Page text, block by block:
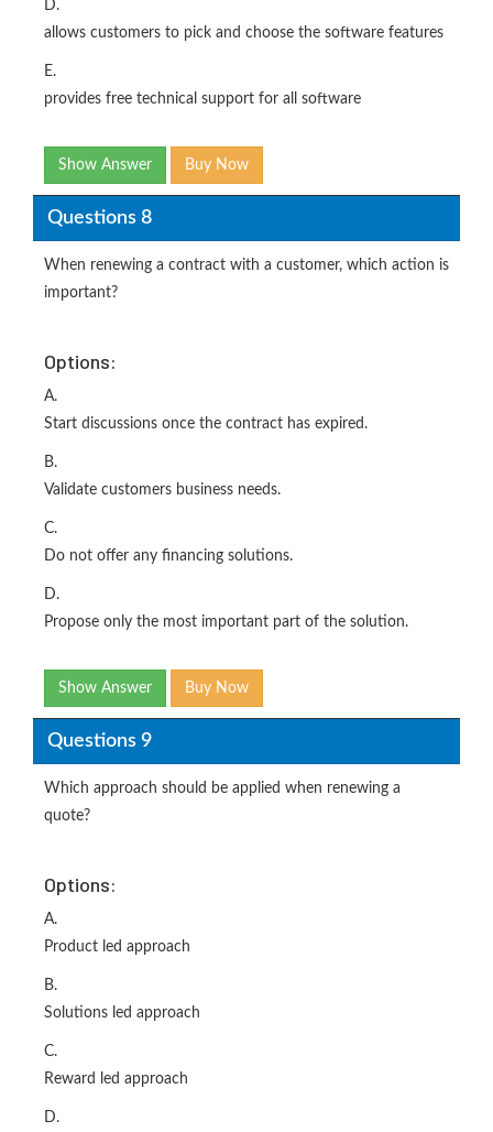
D.
allows customers to pick and choose the software features
E.
provides free technical support for all software
Show Answer Buy Now
Questions 8
When renewing a contract with a customer, which action is
important?
Options:
A.
Start discussions once the contract has expired.
B.
Validate customers business needs.
C.
Do not offer any financing solutions.
D.
Propose only the most important part of the solution.
Show Answer Buy Now
Questions 9
Which approach should be applied when renewing a
quote?
Options:
A.
Product led approach
B.
Solutions led approach
C.
Reward led approach
D.